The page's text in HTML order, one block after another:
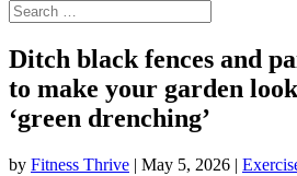
Ditch black fences and
to make your garden
‘green drenching’
by Fitness Thrive | May 5, 2026 |